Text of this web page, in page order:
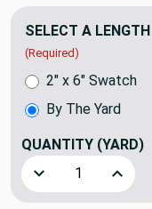
SELECT A LENGTH
(Required)
By The Yard
2" x 6" Swatch
QUANTITY (YARD)
Decrease